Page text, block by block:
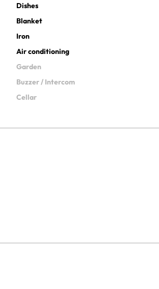
Dishes
Blanket
Iron
Air conditioning
Garden
Buzzer / Intercom
Cellar